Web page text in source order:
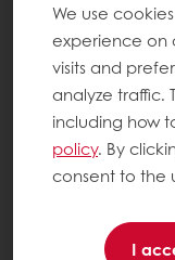
Step 2:
If you are
Enter your
on the
set your
We use
experience on
visits and
analyze traffic.
including how
policy. By
consent to the
I